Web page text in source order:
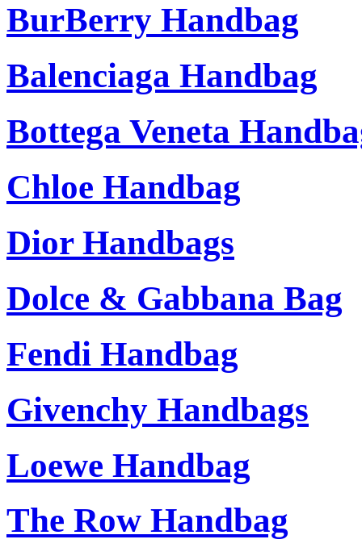
BurBerry Handbag
Balenciaga Handbag
Bottega Veneta
Chloe Handbag
Dior Handbags
Dolce & Gabbana Bag
Fendi Handbag
Givenchy Handbags
Loewe Handbag
The Row Handbag